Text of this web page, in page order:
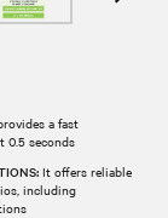
a fast
0.5 seconds
It offers reliable
including